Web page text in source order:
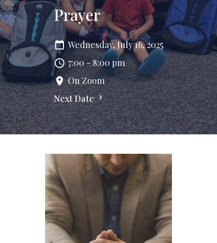
Prayer
Wednesday, July 16, 2025
7:00 - 8:00 pm
On Zoom
Next Date